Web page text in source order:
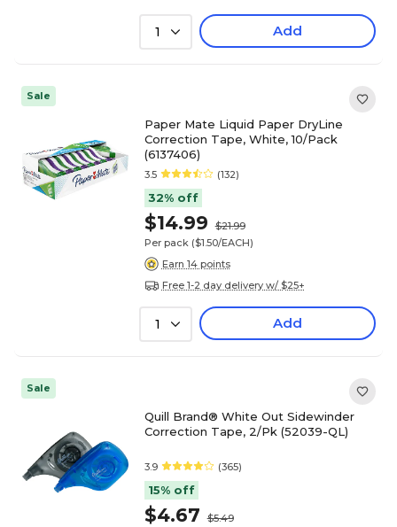
1 Add
Sale
Paper Mate Liquid Paper DryLine
Correction Tape, White, 10/Pack
(6137406)
3.5 (132)
32% off
$14.99
$21.99
Per pack ($1.50/EACH)
Earn 14 points
Free 1-2 day delivery w/ $25+
1 Add
Sale
Quill Brand® White Out Sidewinder
Correction Tape, 2/Pk (52039-QL)
3.9 (365)
15% off
$4.67
$5.49